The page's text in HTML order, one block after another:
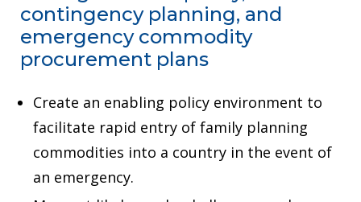
contingency planning, and
emergency commodity
procurement plans
Create an enabling policy environment to
facilitate rapid entry of family planning
commodities into a country in the event of
an emergency.